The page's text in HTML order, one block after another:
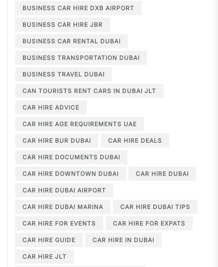
BUSINESS CAR HIRE DXB AIRPORT
BUSINESS CAR HIRE JBR
BUSINESS CAR RENTAL DUBAI
BUSINESS TRANSPORTATION DUBAI
BUSINESS TRAVEL DUBAI
CAN TOURISTS RENT CARS IN DUBAI JLT
CAR HIRE ADVICE
CAR HIRE AGE REQUIREMENTS UAE
CAR HIRE BUR DUBAI CAR HIRE DEALS
CAR HIRE DOCUMENTS DUBAI
CAR HIRE DOWNTOWN DUBAI CAR HIRE DUBAI
CAR HIRE DUBAI AIRPORT
CAR HIRE DUBAI MARINA CAR HIRE DUBAI TIPS
CAR HIRE FOR EVENTS CAR HIRE FOR EXPATS
CAR HIRE GUIDE CAR HIRE IN DUBAI
CAR HIRE JLT